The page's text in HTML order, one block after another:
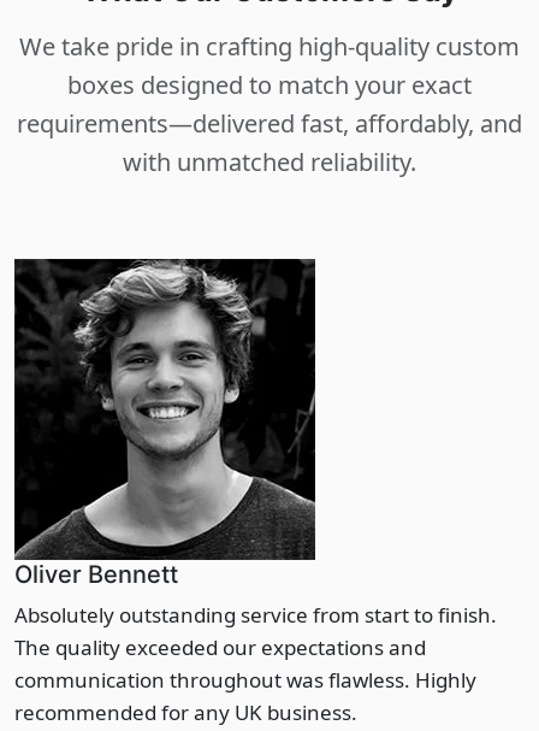
We take pride in crafting high-quality custom
boxes designed to match your exact
requirements—delivered fast, affordably, and
with unmatched reliability.
Oliver Bennett
Absolutely outstanding service from start to finish.
The quality exceeded our expectations and
communication throughout was flawless. Highly
recommended for any UK business.